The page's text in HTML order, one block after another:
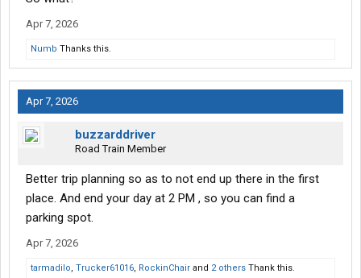
Apr 7, 2026
Numb Thanks this.
Apr 7, 2026
buzzarddriver
Road Train Member
Better trip planning so as to not end up there in the first
place. And end your day at 2 PM , so you can find a
parking spot.
Apr 7, 2026
tarmadilo, Trucker61016, RockinChair and 2 others Thank this.